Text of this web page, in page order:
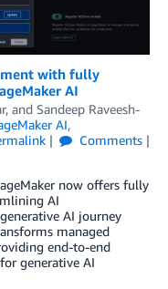
with fully
AI
, and Sandeep Raveesh-
AI,
Comments
now offers fully
AI
AI journey
managed
end-to-end
generative AI